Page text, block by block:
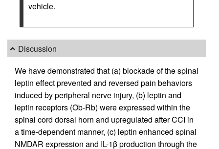
vehicle.
Discussion
We have demonstrated that (a) blockade of the spinal
leptin effect prevented and reversed pain behaviors
induced by peripheral nerve injury, (b) leptin and
leptin receptors (Ob-Rb) were expressed within the
spinal cord dorsal horn and upregulated after CCI in
a time-dependent manner, (c) leptin enhanced spinal
NMDAR expression and IL-1β production through the